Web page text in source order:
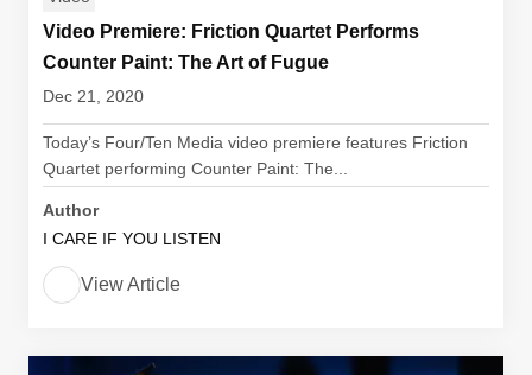
Video Premiere: Friction Quartet Performs
Counter Paint: The Art of Fugue
Dec 21, 2020
Today’s Four/Ten Media video premiere features Friction
Quartet performing Counter Paint: The...
Author
I CARE IF YOU LISTEN
View Article